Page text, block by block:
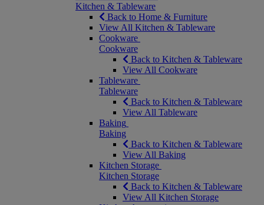
Kitchen & Tableware
Back to Home & Furniture
View All Kitchen & Tableware
Cookware
Cookware
Back to Kitchen & Tableware
View All Cookware
Tableware
Tableware
Back to Kitchen & Tableware
View All Tableware
Baking
Baking
Back to Kitchen & Tableware
View All Baking
Kitchen Storage
Kitchen Storage
Back to Kitchen & Tableware
View All Kitchen Storage